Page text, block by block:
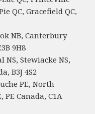
QC, Gracefield QC,
NB, Canterbury
9H8
NS, Stewiacke NS,
B3J 4S2
PE, North
PE Canada, C1A